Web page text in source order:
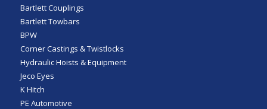
Bartlett Couplings
Bartlett Towbars
BPW
Corner Castings & Twistlocks
Hydraulic Hoists & Equipment
Jeco Eyes
K Hitch
PE Automotive